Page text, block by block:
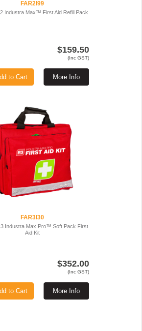
FAR2I99
Industra Max™ First Aid Refill Pack
$159.50
(Inc GST)
More Info
to Cart
FAR3I30
Industra Max Pro™ Soft Pack First
Aid Kit
$352.00
(Inc GST)
More Info
to Cart